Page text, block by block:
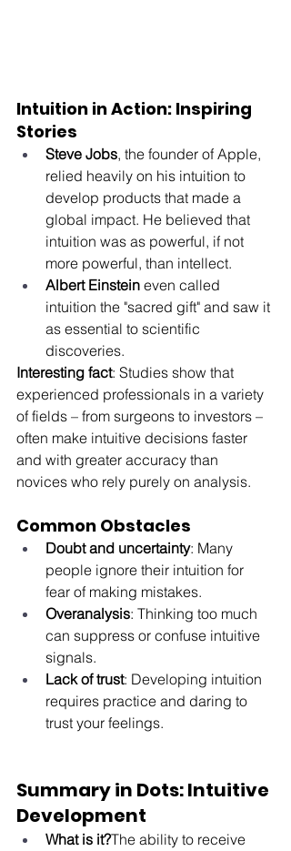
Intuition in Action: Inspiring
Stories
Steve Jobs, the founder of Apple,
relied heavily on his intuition to
develop products that made a
global impact. He believed that
intuition was as powerful, if not
more powerful, than intellect.
Albert Einstein even called
intuition the "sacred gift" and saw it
as essential to scientific
discoveries.
Interesting fact: Studies show that
experienced professionals in a variety
of fields – from surgeons to investors –
often make intuitive decisions faster
and with greater accuracy than
novices who rely purely on analysis.
Common Obstacles
Doubt and uncertainty: Many
people ignore their intuition for
fear of making mistakes.
Overanalysis: Thinking too much
can suppress or confuse intuitive
signals.
Lack of trust: Developing intuition
requires practice and daring to
trust your feelings.
Summary in Dots: Intuitive
Development
What is it?The ability to receive